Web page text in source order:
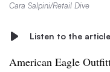
Cara Salpini/Retail Dive
Listen to the article
American Eagle